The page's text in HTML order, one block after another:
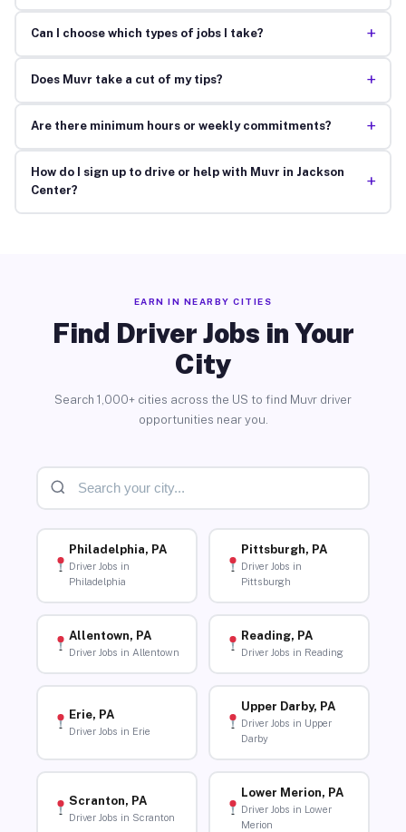
Can I choose which types of jobs I take? +
Does Muvr take a cut of my tips? +
Are there minimum hours or weekly commitments? +
How do I sign up to drive or help with Muvr in Jackson
Center?
+
EARN IN NEARBY CITIES
Find Driver Jobs in Your
City
Search 1,000+ cities across the US to find Muvr driver
opportunities near you.
Philadelphia, PA
Driver Jobs in
Philadelphia
Pittsburgh, PA
Driver Jobs in
Pittsburgh
Allentown, PA
Driver Jobs in Allentown
Reading, PA
Driver Jobs in Reading
Erie, PA
Driver Jobs in Erie
Upper Darby, PA
Driver Jobs in Upper
Darby
Scranton, PA
Driver Jobs in Scranton
Lower Merion, PA
Driver Jobs in Lower
Merion